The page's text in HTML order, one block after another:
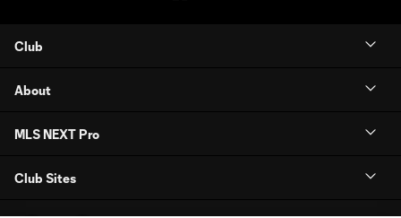
Club
About
MLS NEXT Pro
Club Sites